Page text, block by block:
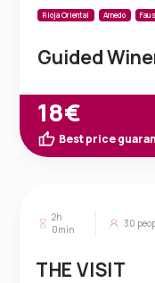
Rioja Oriental Arnedo
Guided
18€
Best price
2h
0min
30
THE VISIT